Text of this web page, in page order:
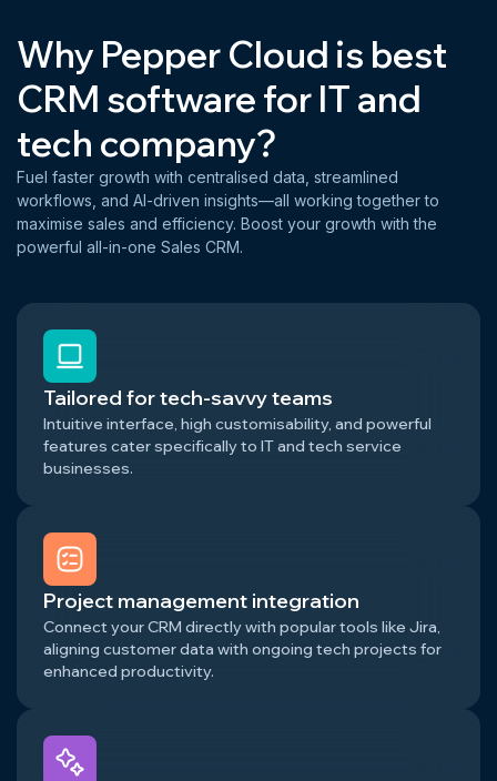
Why Pepper Cloud is best
CRM software for IT and
tech company?
Fuel faster growth with centralised data, streamlined
workflows, and AI-driven insights—all working together to
maximise sales and efficiency. Boost your growth with the
powerful all-in-one Sales CRM.
Tailored for tech-savvy teams
Intuitive interface, high customisability, and powerful
features cater specifically to IT and tech service
businesses.
Project management integration
Connect your CRM directly with popular tools like Jira,
aligning customer data with ongoing tech projects for
enhanced productivity.